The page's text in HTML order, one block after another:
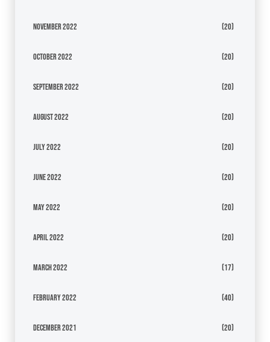
November 2022 (20)
October 2022 (20)
September 2022 (20)
August 2022 (20)
July 2022 (20)
June 2022 (20)
May 2022 (20)
April 2022 (20)
March 2022 (17)
February 2022 (40)
December 2021 (20)